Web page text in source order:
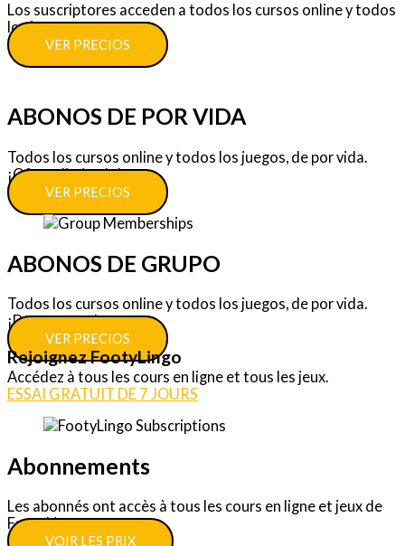
Los suscriptores acceden a todos los cursos online y todos
los juegos.
VER PRECIOS
ABONOS DE POR VIDA
Todos los cursos online y todos los juegos, de por vida.
¡Oferta limitada!
VER PRECIOS
ABONOS DE GRUPO
Todos los cursos online y todos los juegos, de por vida.
¡Descuentos!
VER PRECIOS
Rejoignez FootyLingo
Accédez à tous les cours en ligne et tous les jeux.
ESSAI GRATUIT DE 7 JOURS
Abonnements
Les abonnés ont accès à tous les cours en ligne et jeux de
FootyLingo.
VOIR LES PRIX